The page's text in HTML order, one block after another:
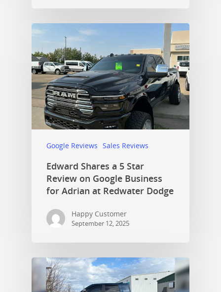
Google Reviews Sales Reviews
Edward Shares a 5 Star
Review on Google Business
for Adrian at Redwater Dodge
Happy Customer
September 12, 2025